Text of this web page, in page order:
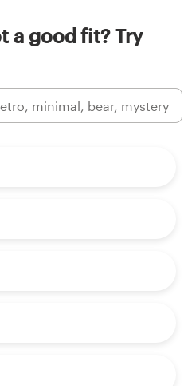
a good fit? Try